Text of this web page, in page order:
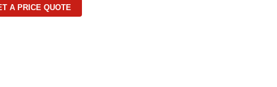
A PRICE QUOTE